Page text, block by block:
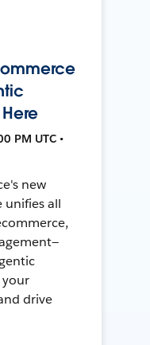
PM UTC •
new
unifies all
drive